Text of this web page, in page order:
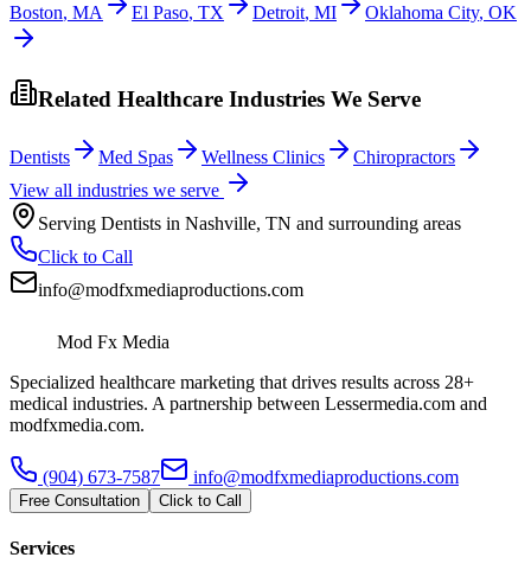
Boston, MA El Paso, TX Detroit, MI Oklahoma City, OK
Related Healthcare Industries We Serve
Dentists Med Spas Wellness Clinics
Chiropractors
View all industries we serve
Serving Dentists in Nashville, TN and surrounding areas
Click to Call
info@modfxmediaproductions.com
Mod Fx Media
Specialized healthcare marketing that drives results across 28+
medical industries. A partnership between Lessermedia.com and
modfxmedia.com.
(904) 673-7587 info@modfxmediaproductions.com
Free Consultation Click to Call
Services